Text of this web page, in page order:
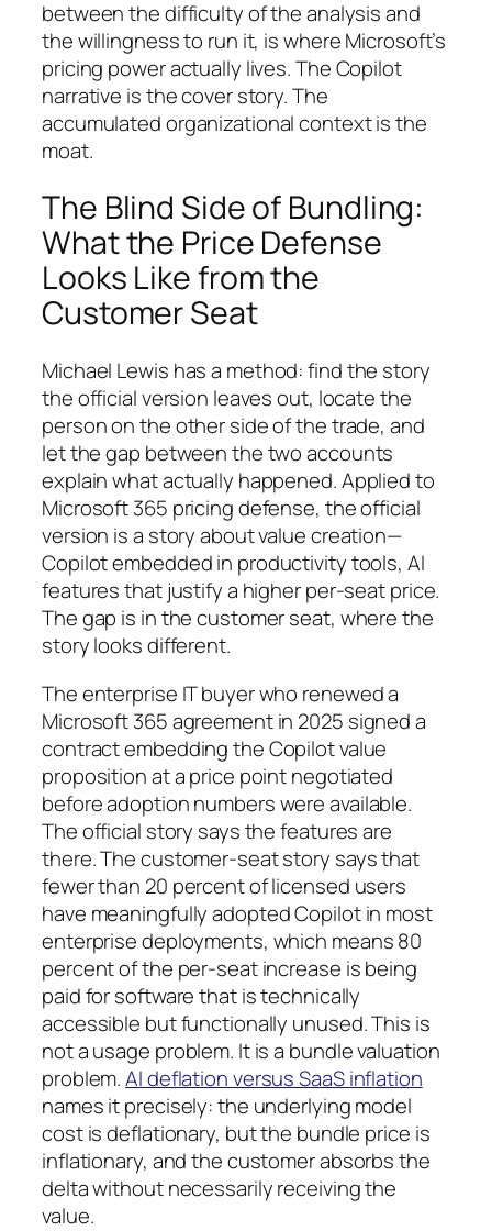
between the difficulty of the analysis and
the willingness to run it, is where Microsoft’s
pricing power actually lives. The Copilot
narrative is the cover story. The
accumulated organizational context is the
moat.
The Blind Side of Bundling:
What the Price Defense
Looks Like from the
Customer Seat
Michael Lewis has a method: find the story
the official version leaves out, locate the
person on the other side of the trade, and
let the gap between the two accounts
explain what actually happened. Applied to
Microsoft 365 pricing defense, the official
version is a story about value creation—
Copilot embedded in productivity tools, AI
features that justify a higher per-seat price.
The gap is in the customer seat, where the
story looks different.
The enterprise IT buyer who renewed a
Microsoft 365 agreement in 2025 signed a
contract embedding the Copilot value
proposition at a price point negotiated
before adoption numbers were available.
The official story says the features are
there. The customer-seat story says that
fewer than 20 percent of licensed users
have meaningfully adopted Copilot in most
enterprise deployments, which means 80
percent of the per-seat increase is being
paid for software that is technically
accessible but functionally unused. This is
not a usage problem. It is a bundle valuation
problem.AI deflation versus SaaS inflation
names it precisely: the underlying model
cost is deflationary, but the bundle price is
inflationary, and the customer absorbs the
delta without necessarily receiving the
value.